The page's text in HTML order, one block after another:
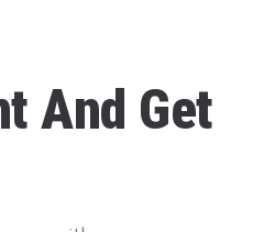
t And Get